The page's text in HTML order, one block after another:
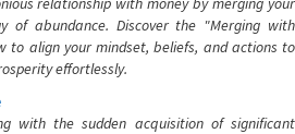
of abundance. Discover the "Merging with
to align your mindset, beliefs, and actions to
effortlessly.
with the sudden acquisition of significant